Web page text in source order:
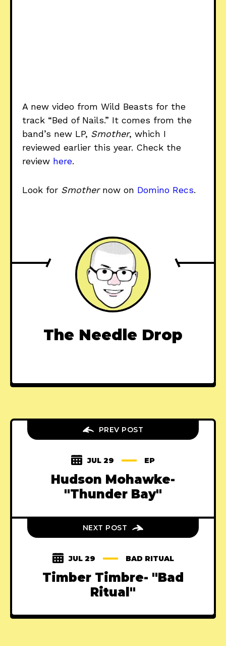
A new video from Wild Beasts for the
track “Bed of Nails.” It comes from the
band’s new LP, Smother, which I
reviewed earlier this year. Check the
review here.
Look for Smothernow on Domino Recs.
The Needle Drop
PREV POST
JUL 29 EP
Hudson Mohawke-
"Thunder Bay"
NEXT POST
JUL 29 BAD RITUAL
Timber Timbre- "Bad
Ritual"